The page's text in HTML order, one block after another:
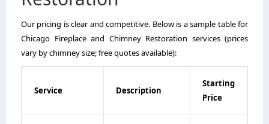
Our pricing is clear and competitive. Below is a sample table for
Chicago Fireplace and Chimney Restoration services (prices
vary by chimney size; free quotes available):
Service Description
Starting
Price